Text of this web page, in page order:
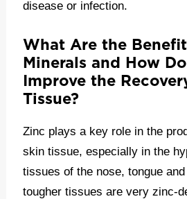
disease or infection.
What Are the
Minerals and How
Improve the
Tissue?
Zinc plays a key role in the
skin tissue, especially in the
tissues of the nose, tongue
tougher tissues are very zinc-